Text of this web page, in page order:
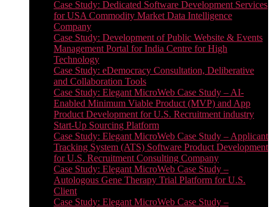
Case Study: Dedicated Software Development Services
for USA Commodity Market Data Intelligence
Company
Case Study: Development of Public Website & Events
Management Portal for India Centre for High
Technology
Case Study: eDemocracy Consultation, Deliberative
and Collaboration Tools
Case Study: Elegant MicroWeb Case Study – AI-
Enabled Minimum Viable Product (MVP) and App
Product Development for U.S. Recruitment industry
Start-Up Sourcing Platform
Case Study: Elegant MicroWeb Case Study – Applicant
Tracking System (ATS) Software Product Development
for U.S. Recruitment Consulting Company
Case Study: Elegant MicroWeb Case Study –
Autologous Gene Therapy Trial Platform for U.S.
Client
Case Study: Elegant MicroWeb Case Study –